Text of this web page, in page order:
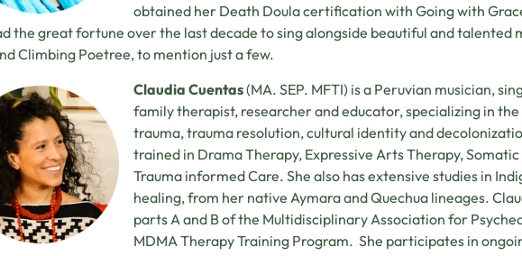
obtained her Death Doula certification with Going with
the great fortune over the last decade to sing alongside beautiful and talented
Climbing Poetree, to mention just a few.
Claudia Cuentas(MA. SEP. MFTI) is a Peruvian musician,
family therapist, researcher and educator, specializing in
trauma, trauma resolution, cultural identity and
trained in Drama Therapy, Expressive Arts Therapy,
Trauma informed Care. She also has extensive studies in
healing, from her native Aymara and Quechua lineages.
parts A and B of the Multidisciplinary Association for
MDMA Therapy Training Program. She participates in